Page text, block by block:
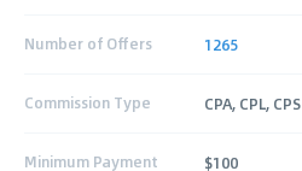
Number of Offers 1265
Commission Type CPA, CPL, CPS
Minimum Payment $100